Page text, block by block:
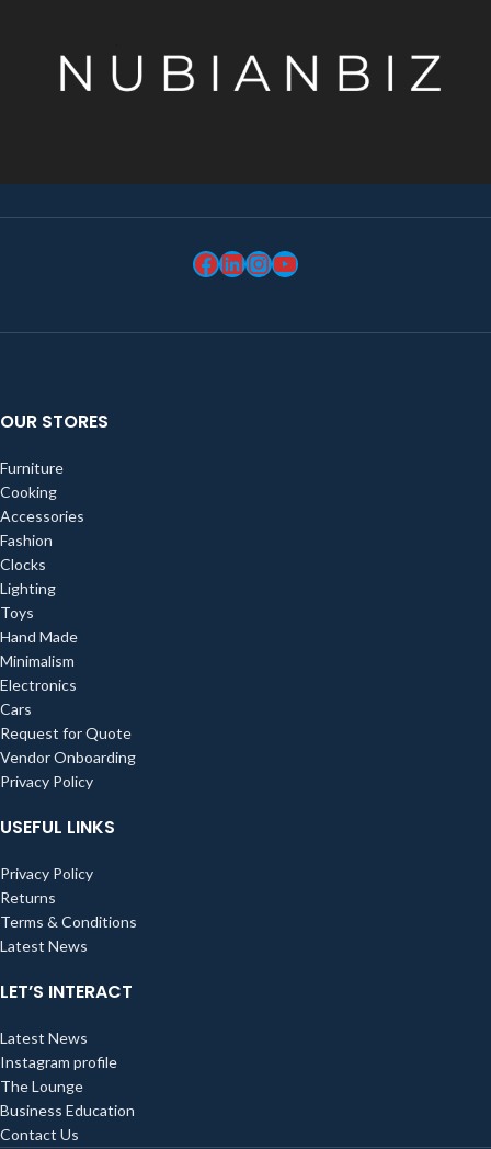
OUR STORES
Furniture
Cooking
Accessories
Fashion
Clocks
Lighting
Toys
Hand Made
Minimalism
Electronics
Cars
Request for Quote
Vendor Onboarding
Privacy Policy
USEFUL LINKS
Privacy Policy
Returns
Terms & Conditions
Latest News
LET’S INTERACT
Latest News
Instagram profile
The Lounge
Business Education
Contact Us